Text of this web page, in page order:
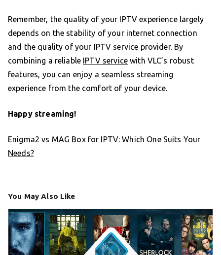
Remember, the quality of your IPTV experience largely
depends on the stability of your internet connection
and the quality of your IPTV service provider. By
combining a reliable IPTV servicewith VLC’s robust
features, you can enjoy a seamless streaming
experience from the comfort of your device.
Happy streaming!
Enigma2 vs MAG Box for IPTV: Which One Suits Your
Needs?
You May Also Like